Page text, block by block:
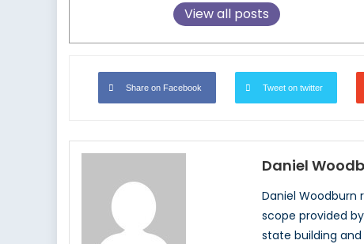
View all posts
Share on Facebook Tweet on twitter
Daniel
Daniel Woodburn
scope provided
state building